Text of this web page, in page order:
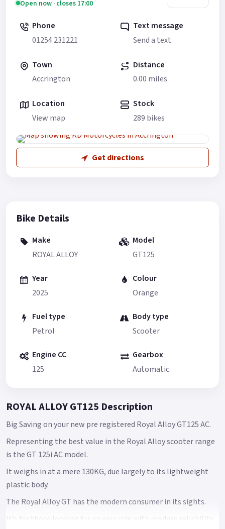
Open now · closes 17:00
Phone
01254 231221
Text message
Send a text
Town
Accrington
Distance
0.00 miles
Location
View map
Stock
289 bikes
Get directions
Bike Details
Make
ROYAL ALLOY
Model
GT125
Year
2025
Colour
Orange
Fuel type
Petrol
Body type
Scooter
Engine CC
125
Gearbox
Automatic
ROYAL ALLOY GT125 Description
Big Saving on your new pre registered Royal Alloy GT125 AC.
Representing the best value in the Royal Alloy scooter range
is the GT 125i AC model.
It weighs in at a mere 130KG, due largely to its lightweight
plastic body.
The Royal Alloy GT has the modern consumer in its sights.
It's for those looking for an easy ride with modern reliability